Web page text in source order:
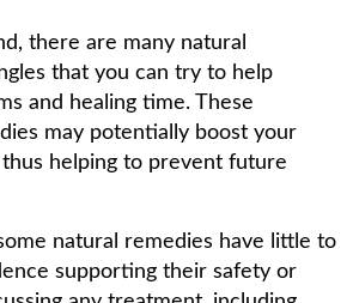
there are many natural
that you can try to help
and healing time. These
may potentially boost your
helping to prevent future
natural remedies have little to
supporting their safety or